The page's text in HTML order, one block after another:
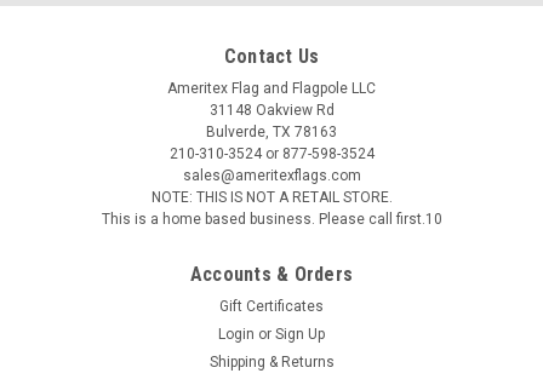
Contact Us
Ameritex Flag and Flagpole LLC
31148 Oakview Rd
Bulverde, TX 78163
210-310-3524 or 877-598-3524
sales@ameritexflags.com
NOTE: THIS IS NOT A RETAIL STORE.
This is a home based business. Please call first.10
Accounts & Orders
Gift Certificates
Login or Sign Up
Shipping & Returns